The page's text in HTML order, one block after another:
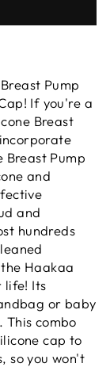
Pump
If you're a
Breast
Breast Pump
and
and
hundreds
Haakaa
life! Its
or baby
This combo
cap to
so you won't